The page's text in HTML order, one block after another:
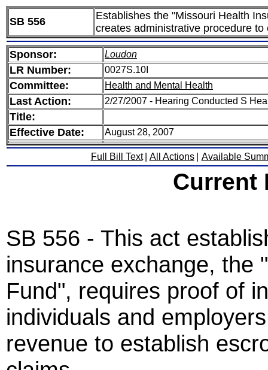
SB 556
Establishes the "Missouri Health
creates administrative procedure
Sponsor: Loudon
LR Number: 0027S.10I
Committee: Health and Mental Health
Last Action: 2/27/2007 - Hearing Conducted S
Title:
Effective Date:
August 28, 2007
Full Bill Text All Actions Available
Current
SB 556 - This act
insurance exchange, the
Fund", requires proof of
individuals and
revenue to establish